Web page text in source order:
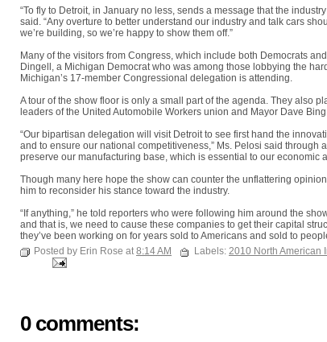
“To fly to Detroit, in January no less, sends a message that the
said. “Any overture to better understand our industry and talk cars
we’re building, so we’re happy to show them off.”
Many of the visitors from Congress, which include both Democrats
Dingell, a Michigan Democrat who was among those lobbying the
Michigan’s 17-member Congressional delegation is attending.
A tour of the show floor is only a small part of the agenda. They also
leaders of the United Automobile Workers union and Mayor Dave
“Our bipartisan delegation will visit Detroit to see first hand the
and to ensure our national competitiveness,” Ms. Pelosi said through
preserve our manufacturing base, which is essential to our economic
Though many here hope the show can counter the unflattering
him to reconsider his stance toward the industry.
“If anything,” he told reporters who were following him around the
and that is, we need to cause these companies to get their capital
they’ve been working on for years sold to Americans and sold to
Posted by Erin Rose at8:14 AM Labels: 2010 North American
0 comments: